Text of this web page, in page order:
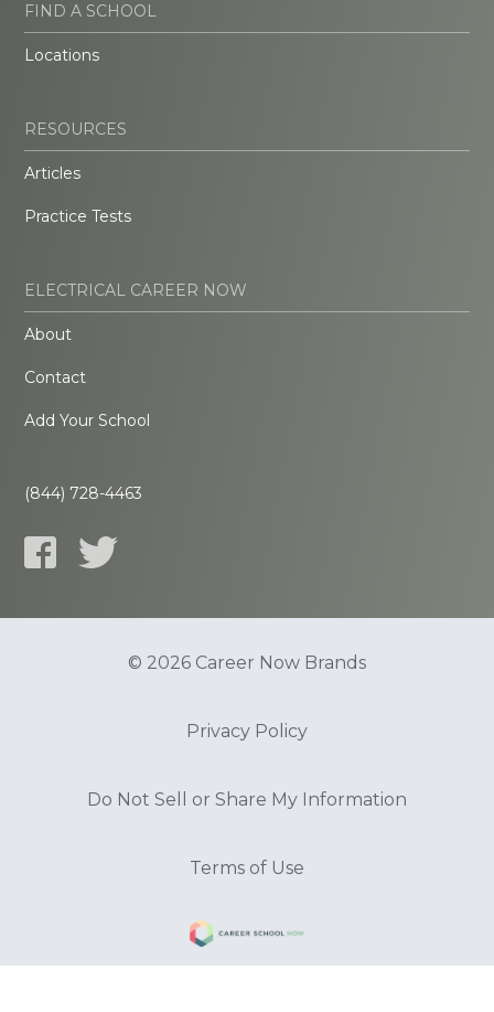
FIND A SCHOOL
Locations
RESOURCES
Articles
Practice Tests
ELECTRICAL CAREER NOW
About
Contact
Add Your School
(844) 728-4463
© 2026 Career Now Brands
Privacy Policy
Do Not Sell or Share My Information
Terms of Use